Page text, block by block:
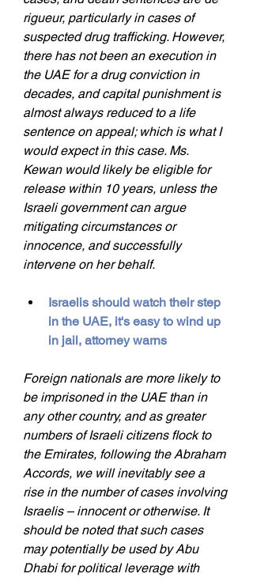
rigueur, particularly in cases of
suspected drug trafficking. However,
there has not been an execution in
the UAE for a drug conviction in
decades, and capital punishment is
almost always reduced to a life
sentence on appeal; which is what I
would expect in this case. Ms.
Kewan would likely be eligible for
release within 10 years, unless the
Israeli government can argue
mitigating circumstances or
innocence, and successfully
intervene on her behalf.
Israelis should watch their step
in the UAE, it's easy to wind up
in jail, attorney warns
Foreign nationals are more likely to
be imprisoned in the UAE than in
any other country, and as greater
numbers of Israeli citizens flock to
the Emirates, following the Abraham
Accords, we will inevitably see a
rise in the number of cases involving
Israelis – innocent or otherwise. It
should be noted that such cases
may potentially be used by Abu
Dhabi for political leverage with